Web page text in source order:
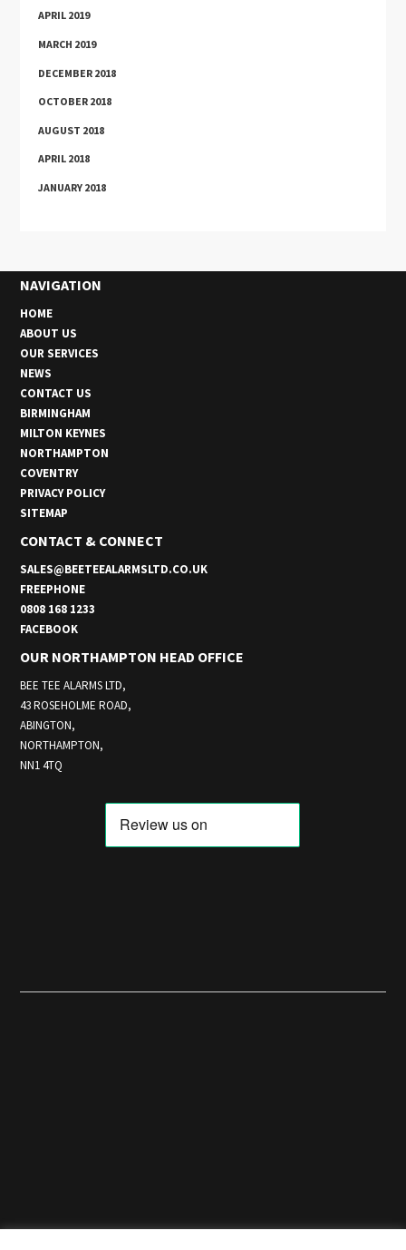
APRIL 2019
MARCH 2019
DECEMBER 2018
OCTOBER 2018
AUGUST 2018
APRIL 2018
JANUARY 2018
NAVIGATION
HOME
ABOUT US
OUR SERVICES
NEWS
CONTACT US
BIRMINGHAM
MILTON KEYNES
NORTHAMPTON
COVENTRY
PRIVACY POLICY
SITEMAP
CONTACT & CONNECT
SALES@BEETEEALARMSLTD.CO.UK
FREEPHONE
0808 168 1233
FACEBOOK
OUR NORTHAMPTON HEAD OFFICE
BEE TEE ALARMS LTD,
43 ROSEHOLME ROAD,
ABINGTON,
NORTHAMPTON,
NN1 4TQ